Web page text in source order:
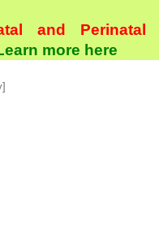
and Perinatal
more here